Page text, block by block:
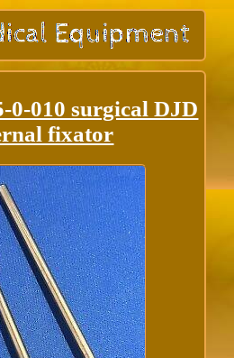
0-010 surgical DJD
fixator